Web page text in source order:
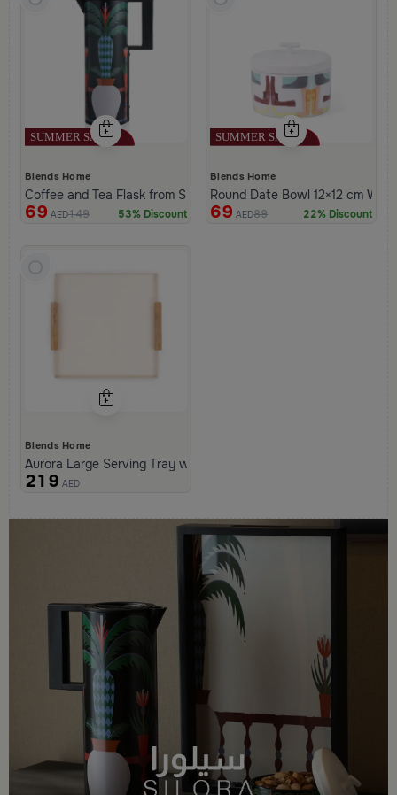
Blends Home
Coffee and Tea Flask from Silora
69 AED149 53% Discount
Blends Home
Round Date Bowl 12×12 cm
69 AED89 22% Discount
Blends Home
Aurora Large Serving Tray with Wooden Handles
219 AED